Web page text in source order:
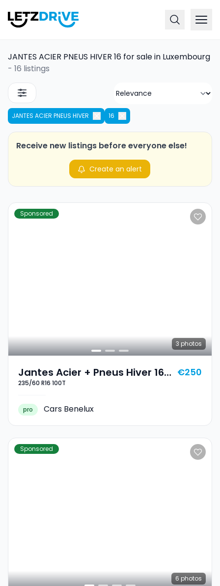
JANTES ACIER PNEUS HIVER 16 for sale in Luxembourg
- 16 listings
JANTES ACIER PNEUS HIVER 16
Receive new listings before everyone else!
Create an alert
Sponsored
3 photos
Jantes Acier + Pneus Hiver 16
235/60 R16 100T
235/60 R16 100T
€250
pro Cars Benelux
Sponsored
6 photos